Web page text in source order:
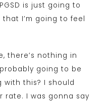
is just going to
I’m going to feel
there’s nothing in
going to be
with this? I should
rate. I was gonna say